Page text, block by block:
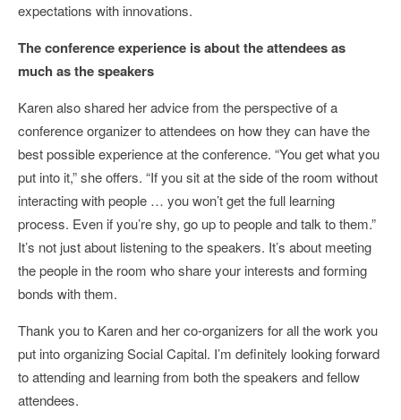
expectations with innovations.
The conference experience is about the attendees as
much as the speakers
Karen also shared her advice from the perspective of a
conference organizer to attendees on how they can have the
best possible experience at the conference. “You get what you
put into it,” she offers. “If you sit at the side of the room without
interacting with people … you won’t get the full learning
process. Even if you’re shy, go up to people and talk to them.”
It’s not just about listening to the speakers. It’s about meeting
the people in the room who share your interests and forming
bonds with them.
Thank you to Karen and her co-organizers for all the work you
put into organizing Social Capital. I’m definitely looking forward
to attending and learning from both the speakers and fellow
attendees.